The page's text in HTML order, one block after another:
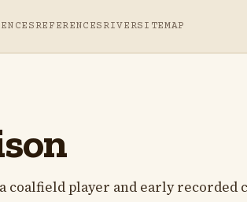
REFERENCES RIVERSITEMAP
coalfield player and early recorded